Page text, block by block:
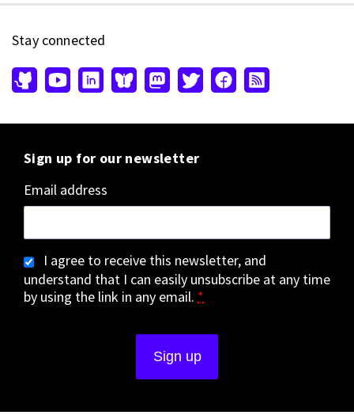
Stay connected
Sign up for our newsletter
Email address
I agree to receive this newsletter, and
understand that I can easily unsubscribe at any time
by using the link in any email. *